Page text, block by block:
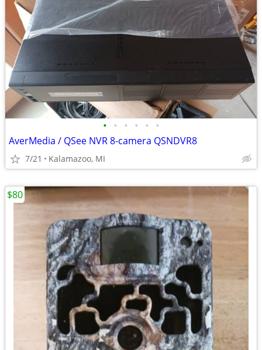
• • • • • •
AverMedia / QSee NVR 8-camera QSNDVR8
7/21 Kalamazoo, MI
$80